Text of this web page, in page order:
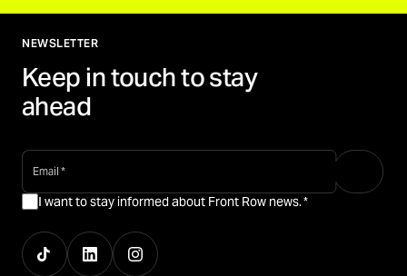
NEWSLETTER
Keep in touch to stay
ahead
email *
I want to stay informed about Front Row news.*